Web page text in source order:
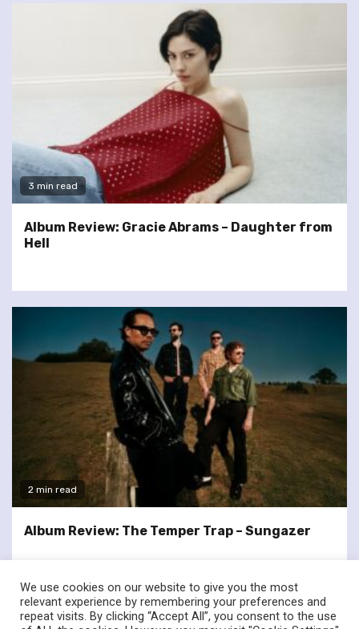
3 min read
Album Review: Gracie Abrams – Daughter from
Hell
2 min read
Album Review: The Temper Trap – Sungazer
We use cookies on our website to give you the most
relevant experience by remembering your preferences and
repeat visits. By clicking “Accept All”, you consent to the use